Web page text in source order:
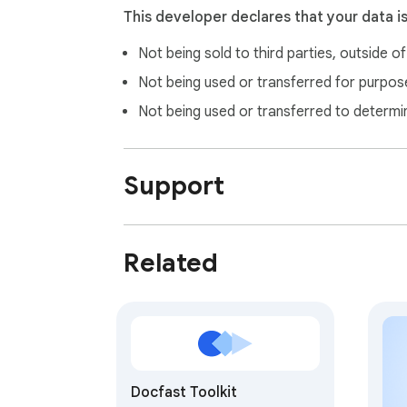
• And thousands more TOTP-compatible
🛡️ Security & Privacy First
Our authenticator app prioritizes your
• Secrets encrypted locally
• Developers & IT Professionals
  ◦ Manage multiple accounts
• Business Users
This developer declares that your data is
Not being sold to third parties, outside
Not being used or transferred for
Not being used or transferred to
Support
Related
Docfast Toolkit